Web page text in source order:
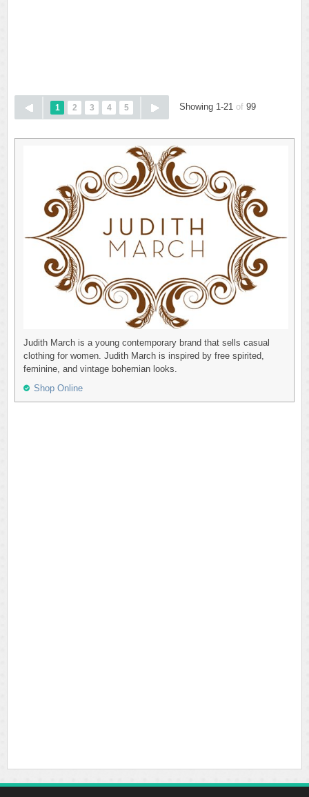
1 2 3 4 5 Showing 1-21 of 99
Judith March is a young contemporary brand that sells casual
clothing for women. Judith March is inspired by free spirited,
feminine, and vintage bohemian looks.
Shop Online